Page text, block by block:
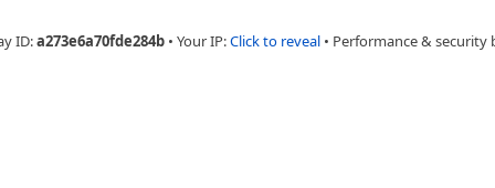
ID:a273e6a70fde284b • Your IP:Click to reveal • Performance & security